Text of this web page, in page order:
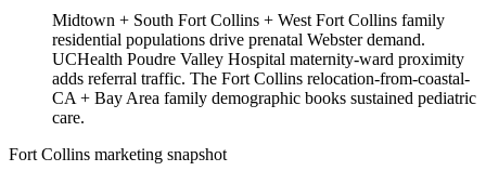
Midtown + South Fort Collins + West Fort Collins family
residential populations drive prenatal Webster demand.
UCHealth Poudre Valley Hospital maternity-ward proximity
adds referral traffic. The Fort Collins relocation-from-coastal-
CA + Bay Area family demographic books sustained pediatric
care.
Fort Collins marketing snapshot